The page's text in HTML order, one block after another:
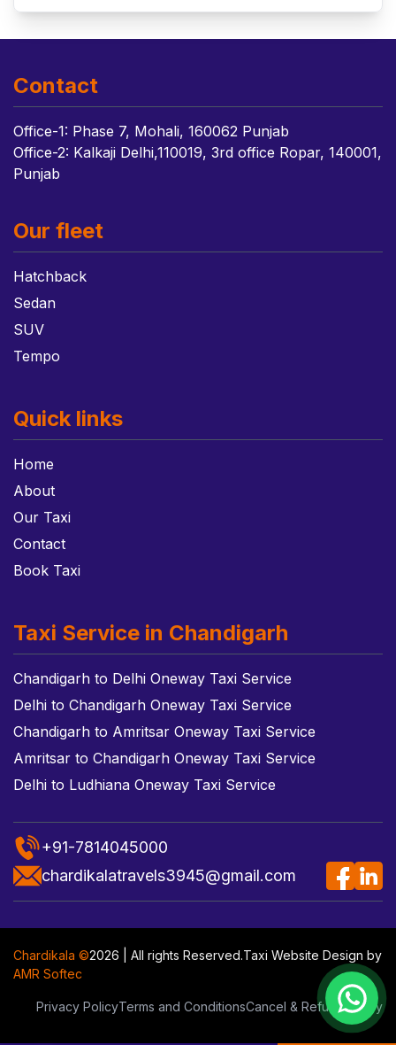
Contact
Office-1: Phase 7, Mohali, 160062 Punjab
Office-2: Kalkaji Delhi,110019, 3rd office Ropar, 140001,
Punjab
Our fleet
Hatchback
Sedan
SUV
Tempo
Quick links
Home
About
Our Taxi
Contact
Book Taxi
Taxi Service in Chandigarh
Chandigarh to Delhi Oneway Taxi Service
Delhi to Chandigarh Oneway Taxi Service
Chandigarh to Amritsar Oneway Taxi Service
Amritsar to Chandigarh Oneway Taxi Service
Delhi to Ludhiana Oneway Taxi Service
+91-7814045000
chardikalatravels3945@gmail.com
Chardikala ©2026 | All rights Reserved.Taxi Website Design by
AMR Softec
Privacy PolicyTerms and ConditionsCancel & Refund Policy